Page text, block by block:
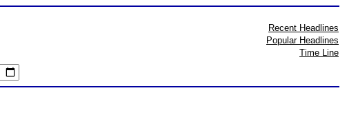
Recent Headlines
Popular Headlines
Time Line